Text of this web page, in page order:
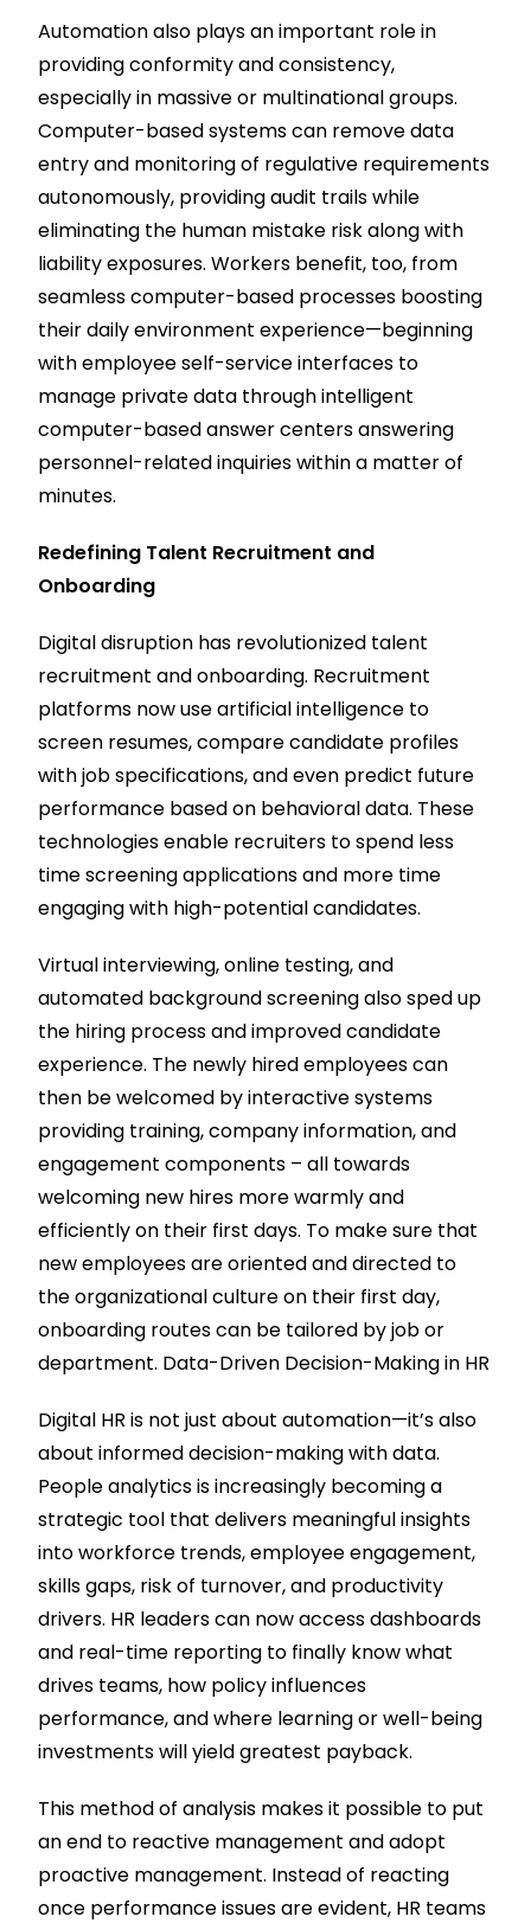
Automation also plays an important role in
providing conformity and consistency,
especially in massive or multinational groups.
Computer-based systems can remove data
entry and monitoring of regulative requirements
autonomously, providing audit trails while
eliminating the human mistake risk along with
liability exposures. Workers benefit, too, from
seamless computer-based processes boosting
their daily environment experience—beginning
with employee self-service interfaces to
manage private data through intelligent
computer-based answer centers answering
personnel-related inquiries within a matter of
minutes.
Redefining Talent Recruitment and
Onboarding
Digital disruption has revolutionized talent
recruitment and onboarding. Recruitment
platforms now use artificial intelligence to
screen resumes, compare candidate profiles
with job specifications, and even predict future
performance based on behavioral data. These
technologies enable recruiters to spend less
time screening applications and more time
engaging with high-potential candidates.
Virtual interviewing, online testing, and
automated background screening also sped up
the hiring process and improved candidate
experience. The newly hired employees can
then be welcomed by interactive systems
providing training, company information, and
engagement components – all towards
welcoming new hires more warmly and
efficiently on their first days. To make sure that
new employees are oriented and directed to
the organizational culture on their first day,
onboarding routes can be tailored by job or
department. Data-Driven Decision-Making in HR
Digital HR is not just about automation—it’s also
about informed decision-making with data.
People analytics is increasingly becoming a
strategic tool that delivers meaningful insights
into workforce trends, employee engagement,
skills gaps, risk of turnover, and productivity
drivers. HR leaders can now access dashboards
and real-time reporting to finally know what
drives teams, how policy influences
performance, and where learning or well-being
investments will yield greatest payback.
This method of analysis makes it possible to put
an end to reactive management and adopt
proactive management. Instead of reacting
once performance issues are evident, HR teams